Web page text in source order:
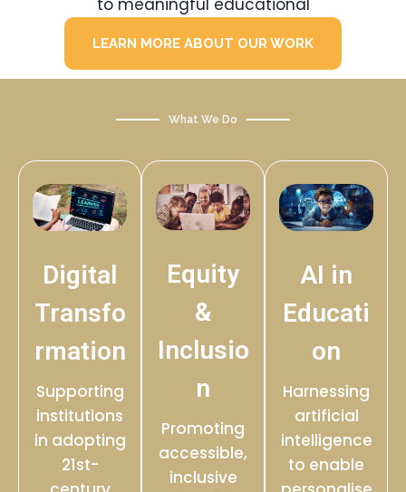
to meaningful educational
LEARN MORE ABOUT OUR WORK
What We Do
Digital
Transfo
rmation
Supporting
institutions
in adopting
21st-
Equity
&
Inclusio
n
Promoting
accessible,
inclusive
AI in
Educati
on
Harnessing
artificial
intelligence
to enable